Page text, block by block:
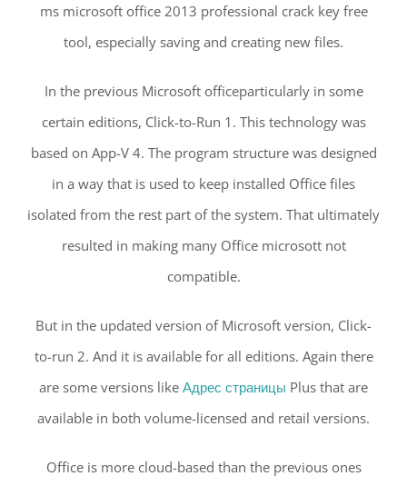
ms microsoft office 2013 professional crack key free
tool, especially saving and creating new files.
In the previous Microsoft officeparticularly in some
certain editions, Click-to-Run 1. This technology was
based on App-V 4. The program structure was designed
in a way that is used to keep installed Office files
isolated from the rest part of the system. That ultimately
resulted in making many Office microsott not
compatible.
But in the updated version of Microsoft version, Click-
to-run 2. And it is available for all editions. Again there
are some versions like Адрес страницы Plus that are
available in both volume-licensed and retail versions.
Office is more cloud-based than the previous ones